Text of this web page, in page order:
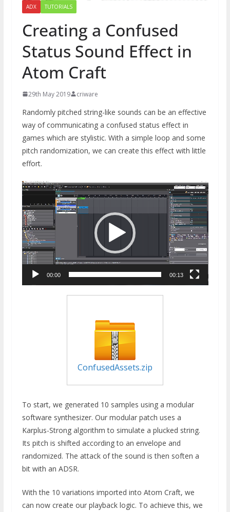
ADX TUTORIALS
Creating a Confused
Status Sound Effect in
Atom Craft
29th May 2019 criware
Randomly pitched string-like sounds can be an effective
way of communicating a confused status effect in
games which are stylistic. With a simple loop and some
pitch randomization, we can create this effect with little
effort.
Video
Player
00:00 00:13
ConfusedAssets.zip
To start, we generated 10 samples using a modular
software synthesizer. Our modular patch uses a
Karplus-Strong algorithm to simulate a plucked string.
Its pitch is shifted according to an envelope and
randomized. The attack of the sound is then soften a
bit with an ADSR.
With the 10 variations imported into Atom Craft, we
can now create our playback logic. To achieve this, we